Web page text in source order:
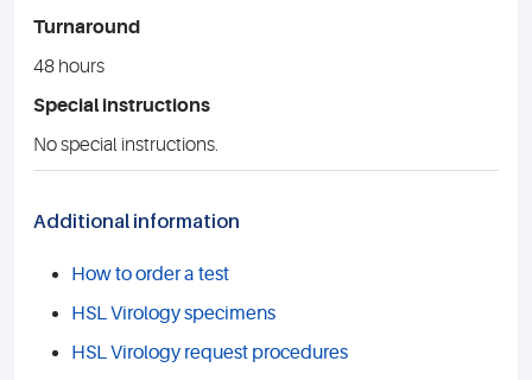
Turnaround
48 hours
Special instructions
No special instructions.
Additional information
How to order a test
HSL Virology specimens
HSL Virology request procedures